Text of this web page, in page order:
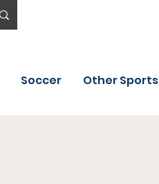
Soccer Other Sports